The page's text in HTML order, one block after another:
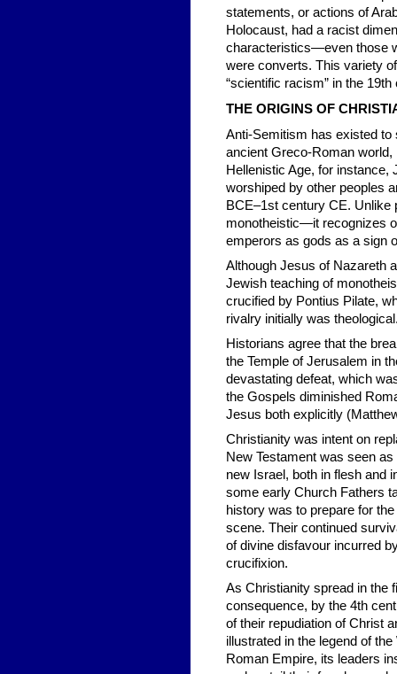
statements, or actions of
Holocaust, had a racist
characteristics—even those
were converts. This variety
“scientific racism” in the
THE ORIGINS OF
Anti-Semitism has existed to
ancient Greco-Roman
Hellenistic Age, for instance,
worshiped by other peoples
BCE–1st century CE. Unlike
monotheistic—it recognizes
emperors as gods as a sign
Although Jesus of Nazareth
Jewish teaching of
crucified by Pontius Pilate,
rivalry initially was
Historians agree that the
the Temple of Jerusalem in
devastating defeat, which
the Gospels diminished
Jesus both explicitly
Christianity was intent on
New Testament was seen
new Israel, both in flesh and
some early Church Fathers
history was to prepare for
scene. Their continued
of divine disfavour incurred
crucifixion.
As Christianity spread in the
consequence, by the 4th
of their repudiation of Christ
illustrated in the legend of
Roman Empire, its leaders